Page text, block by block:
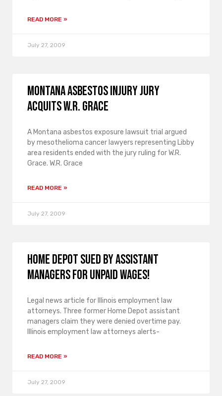
READ MORE »
July 27, 2009
Montana asbestos injury jury
acquits W.R. Grace
A Montana asbestos exposure lawsuit trial argued
by mesothelioma cancer lawyers representing Libby
area residents ended with the jury ruling for W.R.
Grace. W.R. Grace
READ MORE »
July 27, 2009
Home Depot sued by assistant
managers for unpaid wages!
Legal news article for Illinois employment law
attorneys. Three former Home Depot assistant
managers claim they were denied overtime pay.
Illinois employment law attorneys alerts-
READ MORE »
July 27, 2009